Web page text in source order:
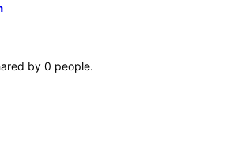
by 0 people.